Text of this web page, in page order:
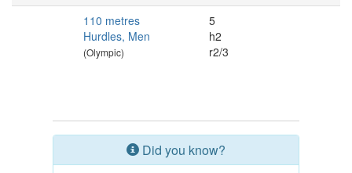
110 metres
Hurdles, Men
(Olympic)
5
h2
r2/3
Did you know?